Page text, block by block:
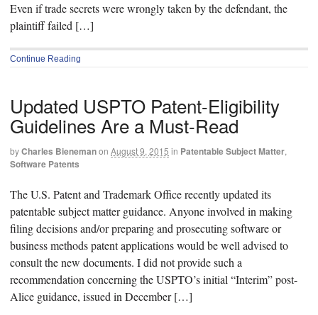
Even if trade secrets were wrongly taken by the defendant, the
plaintiff failed […]
Continue Reading
Updated USPTO Patent-Eligibility
Guidelines Are a Must-Read
byCharles Bienemanon August 9, 2015 in Patentable Subject Matter,
Software Patents
The U.S. Patent and Trademark Office recently updated its
patentable subject matter guidance. Anyone involved in making
filing decisions and/or preparing and prosecuting software or
business methods patent applications would be well advised to
consult the new documents. I did not provide such a
recommendation concerning the USPTO’s initial “Interim” post-
Alice guidance, issued in December […]